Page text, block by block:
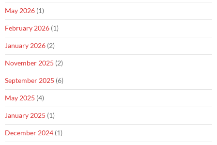
May 2026 (1)
February 2026 (1)
January 2026 (2)
November 2025 (2)
September 2025 (6)
May 2025 (4)
January 2025 (1)
December 2024 (1)